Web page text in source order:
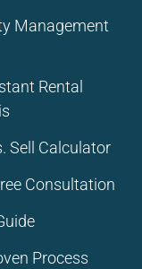
Management
Rental
Sell Calculator
Consultation
Process